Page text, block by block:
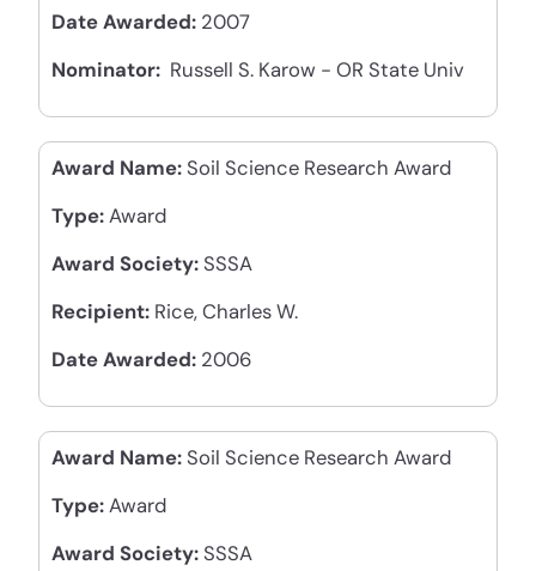
Date Awarded: 2007
Nominator: Russell S. Karow - OR State Univ
Award Name: Soil Science Research Award
Type:Award
Award Society: SSSA
Recipient: Rice, Charles W.
Date Awarded: 2006
Award Name: Soil Science Research Award
Type:Award
Award Society: SSSA